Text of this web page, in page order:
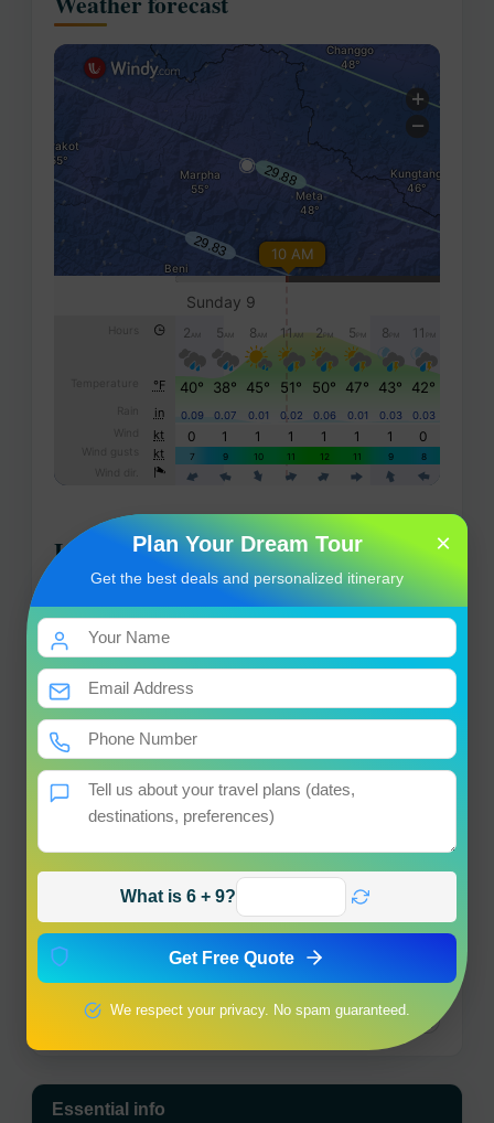
Location map
Muktinath
Muktinath Yatra Travel
Guide
+
−
Leaflet © OpenStreetMap contributors
Essential info
Plan Your Dream Tour
Get the best deals and personalized itinerary
×
What is 6 + 9?
Get Free Quote
We respect your privacy. No spam guaranteed.